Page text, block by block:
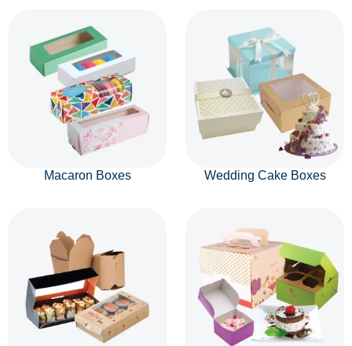
Macaron Boxes Wedding Cake Boxes